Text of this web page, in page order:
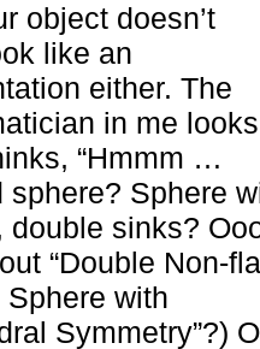
object doesn’t
like an
either. The
in me
“Hmmm …
sphere? Sphere
double sinks?
“Double Non-
with
Symmetry”?)